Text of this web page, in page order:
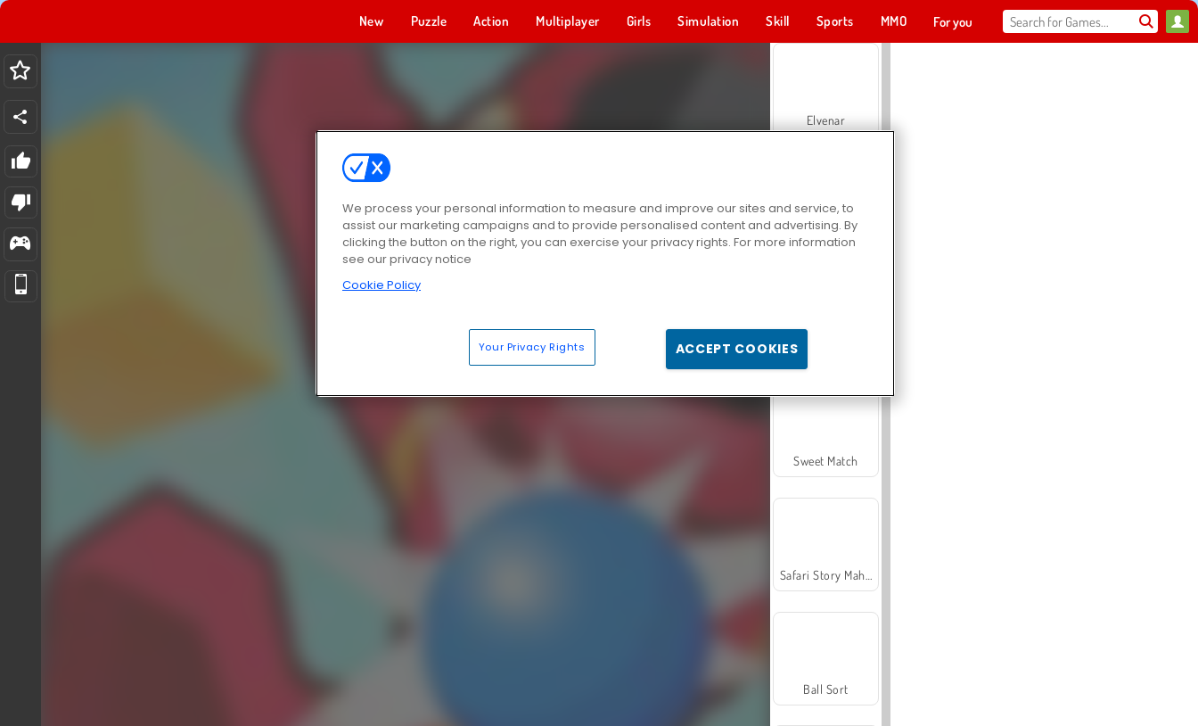
New Puzzle Action Multiplayer Girls Simulation Skill Sports MMO For you
Elvenar
Sweet Match
Ball Sort
We process your personal information to measure and improve our sites and service, to
assist our marketing campaigns and to provide personalised content and advertising. By
clicking the button on the right, you can exercise your privacy rights. For more information
see our privacy notice
Cookie Policy
Your Privacy Rights ACCEPT COOKIES